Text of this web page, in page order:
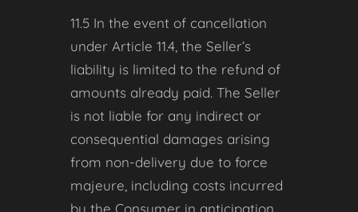
11.5 In the event of cancellation
under Article 11.4, the Seller’s
liability is limited to the refund of
amounts already paid. The Seller
is not liable for any indirect or
consequential damages arising
from non-delivery due to force
majeure, including costs incurred
by the Consumer in anticipation